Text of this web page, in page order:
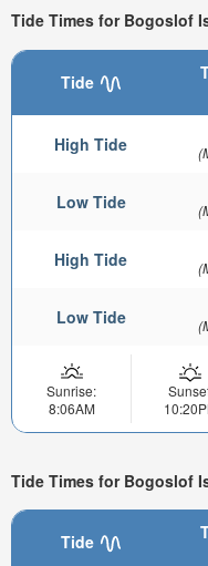
Tide Times for Bogoslof
Tide
High Tide
Low Tide
High Tide
Low Tide
Sunrise:
8:06AM
Tide Times for Bogoslof
Tide